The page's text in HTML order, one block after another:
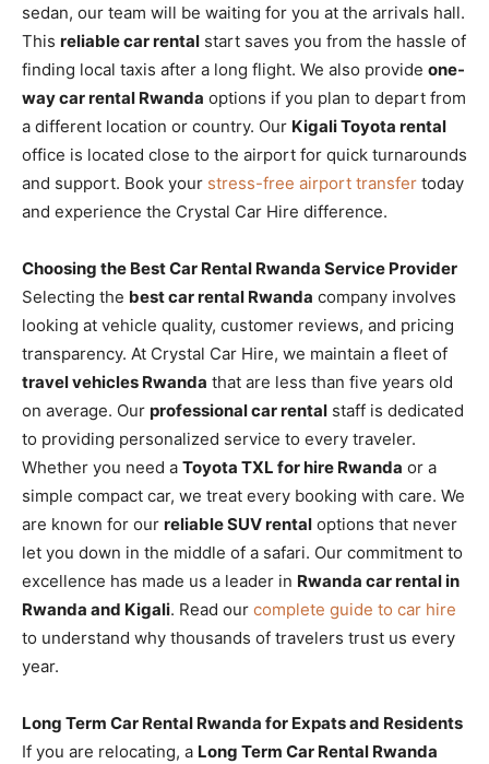
sedan, our team will be waiting for you at the arrivals hall.
This reliable car rental start saves you from the hassle of
finding local taxis after a long flight. We also provide one-
way car rental Rwanda options if you plan to depart from
a different location or country. Our Kigali Toyota rental
office is located close to the airport for quick turnarounds
and support. Book your stress-free airport transfer today
and experience the Crystal Car Hire difference.
Choosing the Best Car Rental Rwanda Service Provider
Selecting the best car rental Rwanda company involves
looking at vehicle quality, customer reviews, and pricing
transparency. At Crystal Car Hire, we maintain a fleet of
travel vehicles Rwanda that are less than five years old
on average. Our professional car rental staff is dedicated
to providing personalized service to every traveler.
Whether you need a Toyota TXL for hire Rwanda or a
simple compact car, we treat every booking with care. We
are known for our reliable SUV rental options that never
let you down in the middle of a safari. Our commitment to
excellence has made us a leader in Rwanda car rental in
Rwanda and Kigali. Read our complete guide to car hire
to understand why thousands of travelers trust us every
year.
Long Term Car Rental Rwanda for Expats and Residents
If you are relocating, a Long Term Car Rental Rwanda